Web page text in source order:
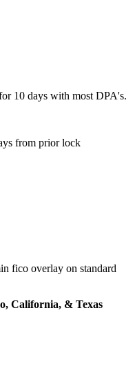
10 days with most DPA's.
from prior lock
fico overlay on standard
California, & Texas